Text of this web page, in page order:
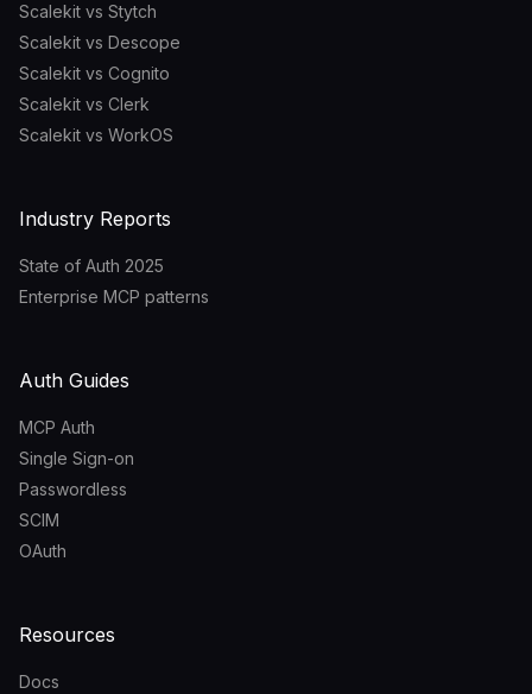
Scalekit vs Stytch
Scalekit vs Descope
Scalekit vs Cognito
Scalekit vs Clerk
Scalekit vs WorkOS
Industry Reports
State of Auth 2025
Enterprise MCP patterns
Auth Guides
MCP Auth
Single Sign-on
Passwordless
SCIM
OAuth
Resources
Docs